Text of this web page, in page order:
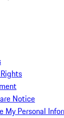
Notice
My Personal